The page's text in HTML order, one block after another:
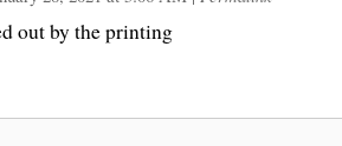
out by the printing